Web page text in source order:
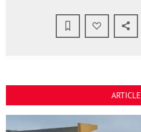
ARTICLE